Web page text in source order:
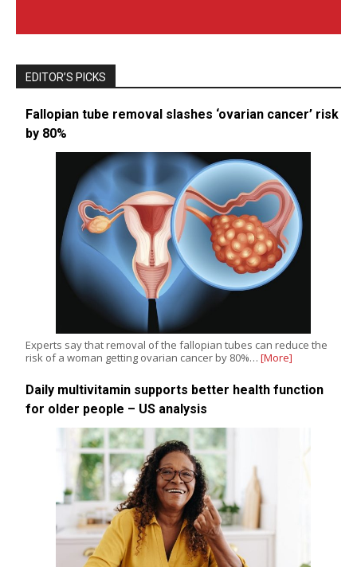
EDITOR’S PICKS
Fallopian tube removal slashes ‘ovarian cancer’ risk
by 80%
Experts say that removal of the fallopian tubes can reduce the
risk of a woman getting ovarian cancer by 80%… [More]
Daily multivitamin supports better health function
for older people – US analysis